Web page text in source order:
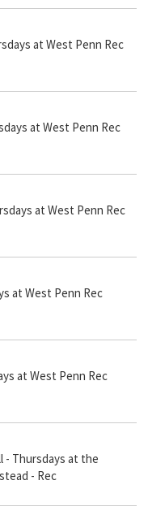
at West Penn Rec
at West Penn Rec
at West Penn Rec
at West Penn Rec
at West Penn Rec
- Thursdays at the
- Rec